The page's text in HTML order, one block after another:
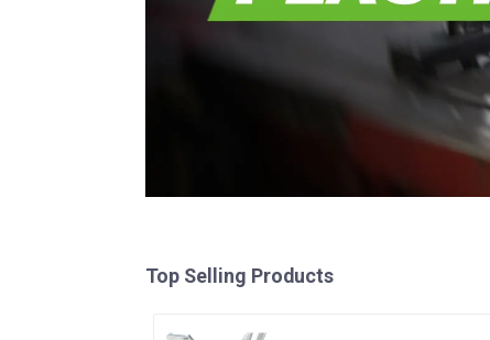
Top Selling Products